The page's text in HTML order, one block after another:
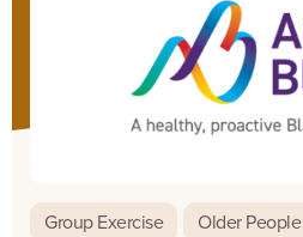
Group Exercise Older People